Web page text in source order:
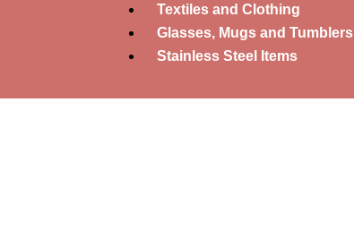
Textiles and Clothing
Glasses, Mugs and Tumblers
Stainless Steel Items